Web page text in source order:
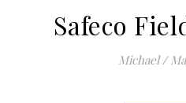
Safeco
Michael /